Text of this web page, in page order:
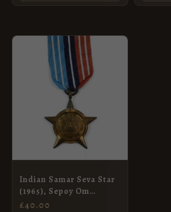
Indian Samar Seva Star
(1965), Sepoy Om
Prakash, Indian Army
£40.00